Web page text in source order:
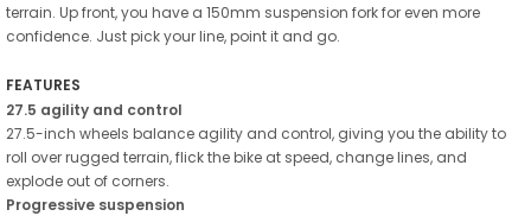
terrain. Up front, you have a 150mm suspension fork for even more
confidence. Just pick your line, point it and go.
FEATURES
27.5 agility and control
27.5-inch wheels balance agility and control, giving you the ability to
roll over rugged terrain, flick the bike at speed, change lines, and
explode out of corners.
Progressive suspension